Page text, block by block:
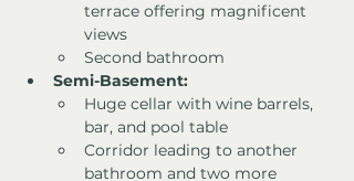
terrace offering magnificent
views
Second bathroom
Semi-Basement:
Huge cellar with wine barrels,
bar, and pool table
Corridor leading to another
bathroom and two more